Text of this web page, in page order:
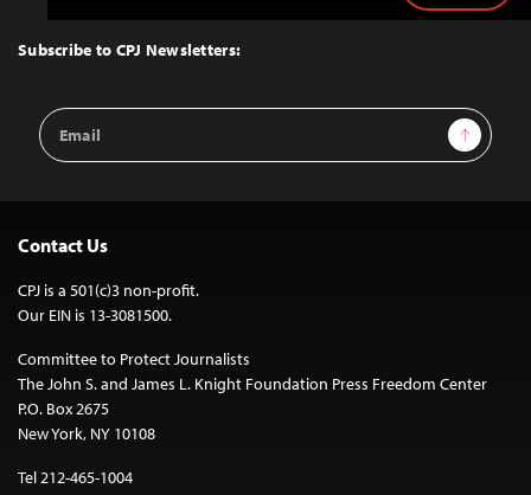
Top
Subscribe to CPJ Newsletters:
Email
Address
Sign Up
Contact Us
CPJ is a 501(c)3 non-profit.
Our EIN is 13-3081500.
Committee to Protect Journalists
The John S. and James L. Knight Foundation Press Freedom Center
P.O. Box 2675
New York, NY 10108
Tel 212-465-1004